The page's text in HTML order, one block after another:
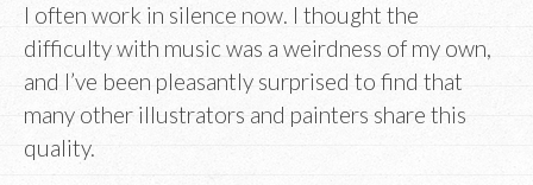
I often work in silence now. I thought the
difficulty with music was a weirdness of my own,
and I’ve been pleasantly surprised to find that
many other illustrators and painters share this
quality.